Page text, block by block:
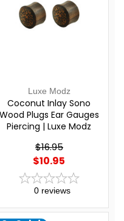
Luxe Modz
Coconut Inlay Sono
Wood Plugs Ear Gauges
Piercing | Luxe Modz
$16.95
$10.95
0 reviews